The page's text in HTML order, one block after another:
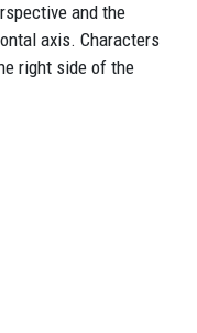
and the
axis. Characters
right side of the